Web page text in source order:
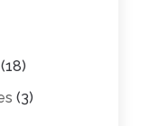
(18)
(3)